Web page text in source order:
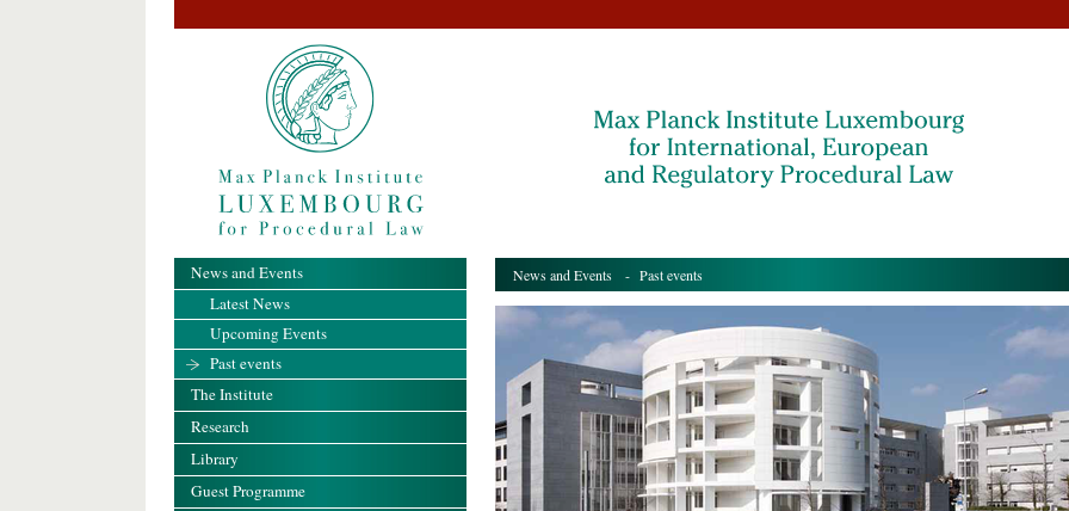
News and Events - Past events
News and Events
Latest News
Upcoming Events
Past events
The Institute
Research
Library
Guest Programme